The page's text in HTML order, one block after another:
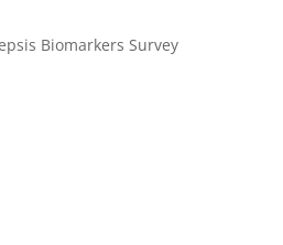
Biomarkers Survey